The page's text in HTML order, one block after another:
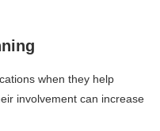
when they help
involvement can increase